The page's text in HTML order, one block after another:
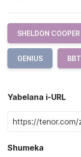
SHELDON COOPER
GENIUS BBT
Yabelana i-URL
Shumeka